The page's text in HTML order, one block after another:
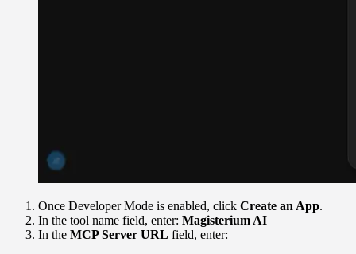
Once Developer Mode is enabled, click Create an App.
In the tool name field, enter: Magisterium AI
In the MCP Server URL field, enter: